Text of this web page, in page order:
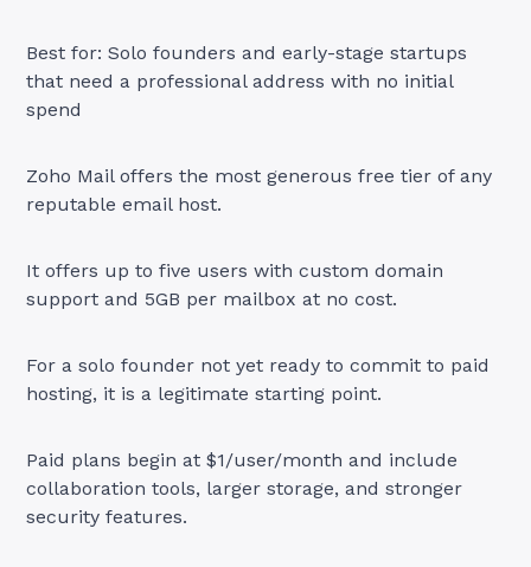
Best for: Solo founders and early-stage startups
that need a professional address with no initial
spend
Zoho Mail offers the most generous free tier of any
reputable email host.
It offers up to five users with custom domain
support and 5GB per mailbox at no cost.
For a solo founder not yet ready to commit to paid
hosting, it is a legitimate starting point.
Paid plans begin at $1/user/month and include
collaboration tools, larger storage, and stronger
security features.